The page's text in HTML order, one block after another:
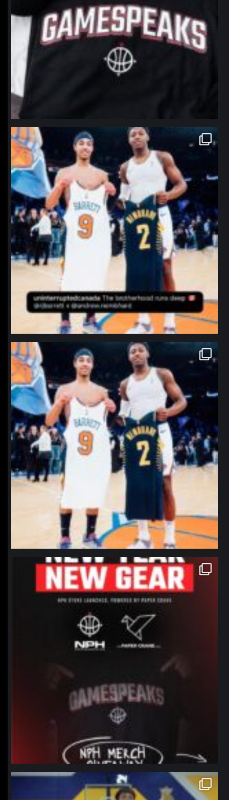
northpolehoops
Jan 12
northpolehoops
Jan 12
northpolehoops
Jan 12
northpolehoops
Jan 11